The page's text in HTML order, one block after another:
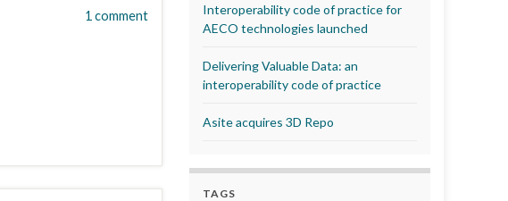
1 comment
Interoperability code of practice for
AECO technologies launched
Delivering Valuable Data: an
interoperability code of practice
Asite acquires 3D Repo
TAGS